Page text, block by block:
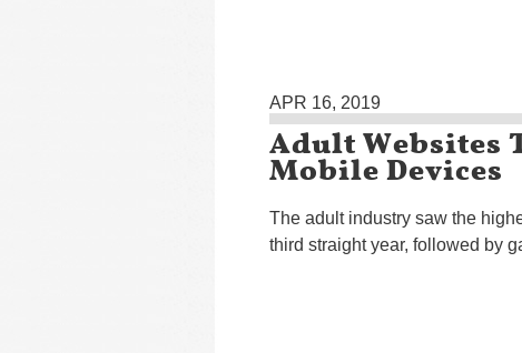
APR 16, 2019
Adult Websites
Mobile Devices
The adult industry saw the
third straight year, followed by